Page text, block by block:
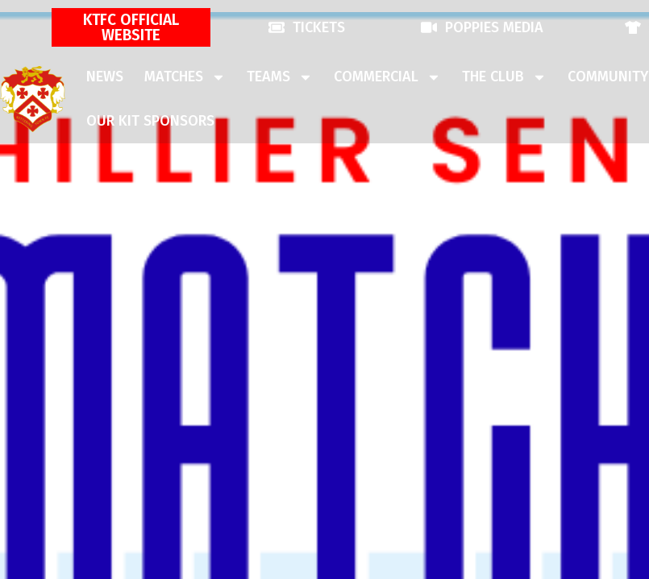
KTFC OFFICIAL
WEBSITE
TICKETS POPPIES MEDIA
NEWS MATCHES TEAMS COMMERCIAL THE CLUB COMMUNITY
OUR KIT SPONSORS